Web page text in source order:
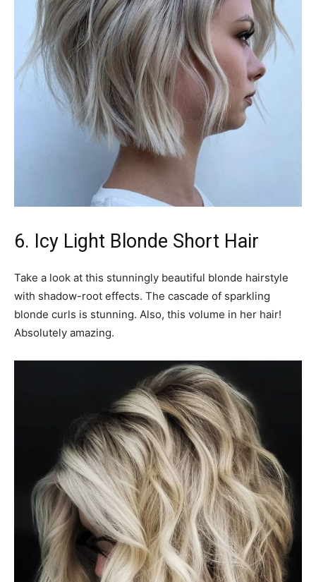
6. Icy Light Blonde Short Hair
Take a look at this stunningly beautiful blonde hairstyle
with shadow-root effects. The cascade of sparkling
blonde curls is stunning. Also, this volume in her hair!
Absolutely amazing.